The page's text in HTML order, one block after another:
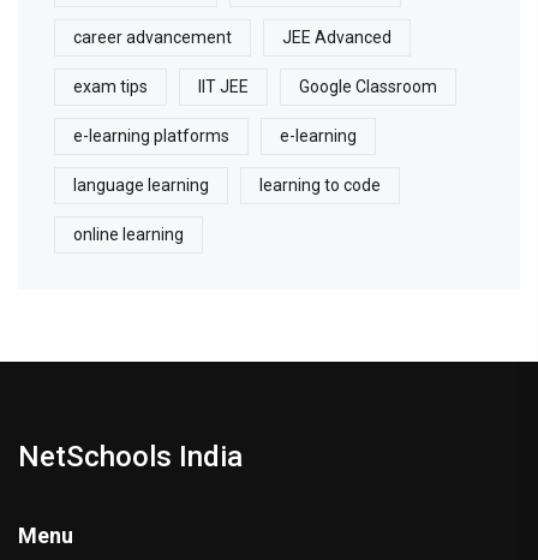
career advancement JEE Advanced
exam tips IIT JEE Google Classroom
e-learning platforms e-learning
language learning learning to code
online learning
NetSchools India
Menu